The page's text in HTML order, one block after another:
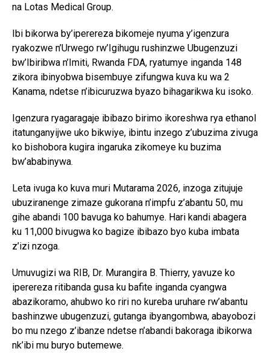
na Lotas Medical Group.
Ibi bikorwa by’iperereza bikomeje nyuma y’igenzura
ryakozwe n’Urwego rw’Igihugu rushinzwe Ubugenzuzi
bw’Ibiribwa n’Imiti, Rwanda FDA, ryatumye inganda 148
zikora ibinyobwa bisembuye zifungwa kuva ku wa 2
Kanama, ndetse n’ibicuruzwa byazo bihagarikwa ku isoko.
Igenzura ryagaragaje ibibazo birimo ikoreshwa rya ethanol
itatunganyijwe uko bikwiye, ibintu inzego z’ubuzima zivuga
ko bishobora kugira ingaruka zikomeye ku buzima
bw’ababinywa.
Leta ivuga ko kuva muri Mutarama 2026, inzoga zitujuje
ubuziranenge zimaze gukorana n’impfu z’abantu 50, mu
gihe abandi 100 bavuga ko bahumye. Hari kandi abagera
ku 11,000 bivugwa ko bagize ibibazo byo kuba imbata
z’izi nzoga.
Umuvugizi wa RIB, Dr. Murangira B. Thierry, yavuze ko
iperereza ritibanda gusa ku bafite inganda cyangwa
abazikoramo, ahubwo ko riri no kureba uruhare rw’abantu
bashinzwe ubugenzuzi, gutanga ibyangombwa, abayobozi
bo mu nzego z’ibanze ndetse n’abandi bakoraga ibikorwa
nk’ibi mu buryo butemewe.